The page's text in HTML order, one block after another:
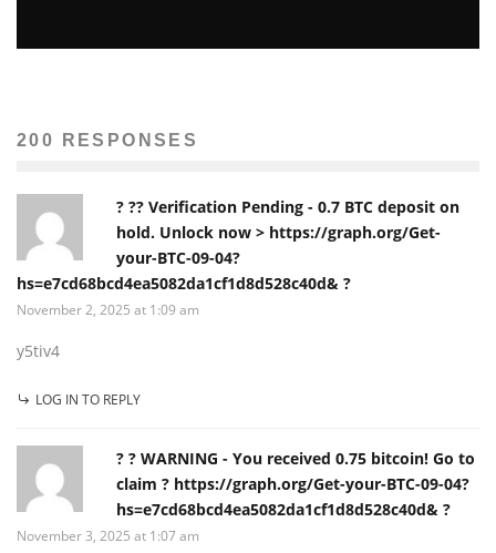
200 RESPONSES
? ?? Verification Pending - 0.7 BTC deposit on
hold. Unlock now > https://graph.org/Get-
your-BTC-09-04?
hs=e7cd68bcd4ea5082da1cf1d8d528c40d& ?
November 2, 2025 at 1:09 am
y5tiv4
LOG IN TO REPLY
? ? WARNING - You received 0.75 bitcoin! Go to
claim ? https://graph.org/Get-your-BTC-09-04?
hs=e7cd68bcd4ea5082da1cf1d8d528c40d& ?
November 3, 2025 at 1:07 am